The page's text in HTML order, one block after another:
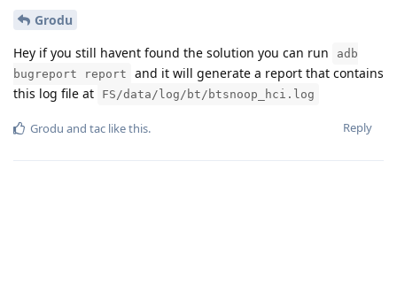
Grodu
Hey if you still havent found the solution you can run
adb
bugreport report
and it will generate a report that contains
this log file at
FS/data/log/bt/btsnoop_hci.log
Reply
Grodu and tac like this.